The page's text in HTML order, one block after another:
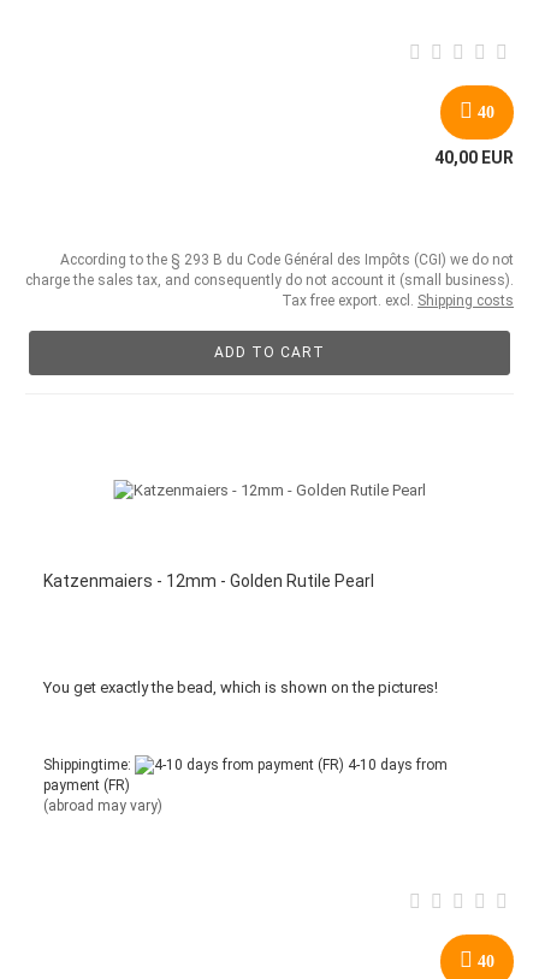
40
40,00 EUR
According to the § 293 B du Code Général des Impôts (CGI) we do not
charge the sales tax, and consequently do not account it (small business).
Tax free export. excl. Shipping costs
ADD TO CART
Katzenmaiers - 12mm - Golden Rutile Pearl
You get exactly the bead which is shown on the pictures!
Shippingtime:
4-10 days from
payment (FR)
(abroad may vary)
40